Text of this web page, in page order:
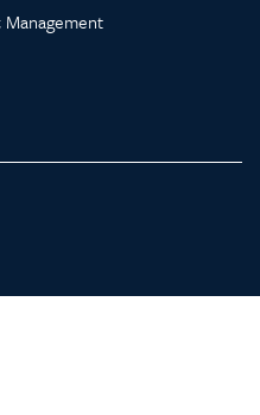
Management